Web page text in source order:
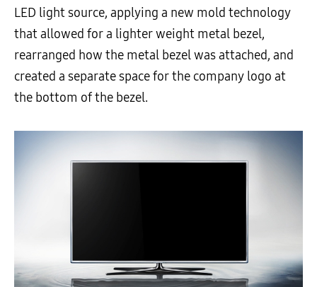
LED light source, applying a new mold technology
that allowed for a lighter weight metal bezel,
rearranged how the metal bezel was attached, and
created a separate space for the company logo at
the bottom of the bezel.